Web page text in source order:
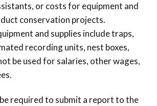
or costs for equipment and
conservation projects.
and supplies include traps,
recording units, nest boxes,
be used for salaries, other wages,
.
required to submit a report to the